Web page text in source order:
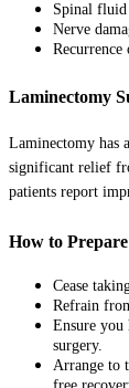
Spinal fluid
Nerve
Recurrence
Laminectomy
Laminectomy has
significant relief
patients report
How to
Cease
Refrain
Ensure you
surgery.
Arrange to